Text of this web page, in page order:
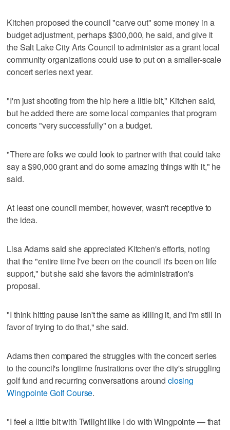
Kitchen proposed the council "carve out" some money in a
budget adjustment, perhaps $300,000, he said, and give it
the Salt Lake City Arts Council to administer as a grant local
community organizations could use to put on a smaller-scale
concert series next year.
"I'm just shooting from the hip here a little bit," Kitchen said,
but he added there are some local companies that program
concerts "very successfully" on a budget.
"There are folks we could look to partner with that could take
say a $90,000 grant and do some amazing things with it," he
said.
At least one council member, however, wasn't receptive to
the idea.
Lisa Adams said she appreciated Kitchen's efforts, noting
that the "entire time I've been on the council it's been on life
support," but she said she favors the administration's
proposal.
"I think hitting pause isn't the same as killing it, and I'm still in
favor of trying to do that," she said.
Adams then compared the struggles with the concert series
to the council's longtime frustrations over the city's struggling
golf fund and recurring conversations aroundclosing
Wingpointe Golf Course.
"I feel a little bit with Twilight like I do with Wingpointe — that